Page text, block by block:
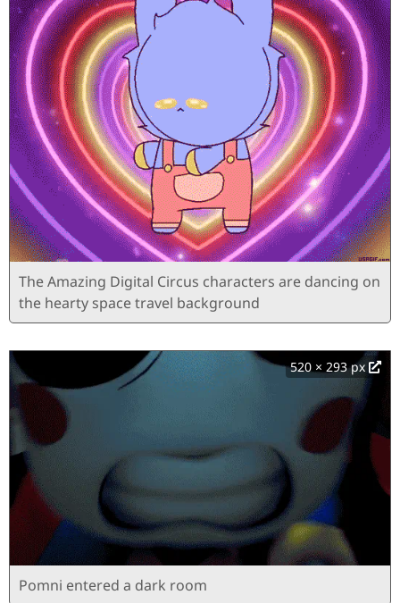
The Amazing Digital Circus characters are dancing on
the hearty space travel background
520 × 293 px
Pomni entered a dark room